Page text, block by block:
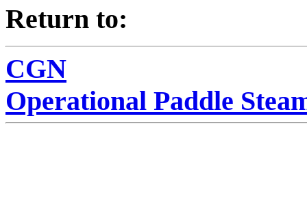
Return to:
CGN
Operational Paddle